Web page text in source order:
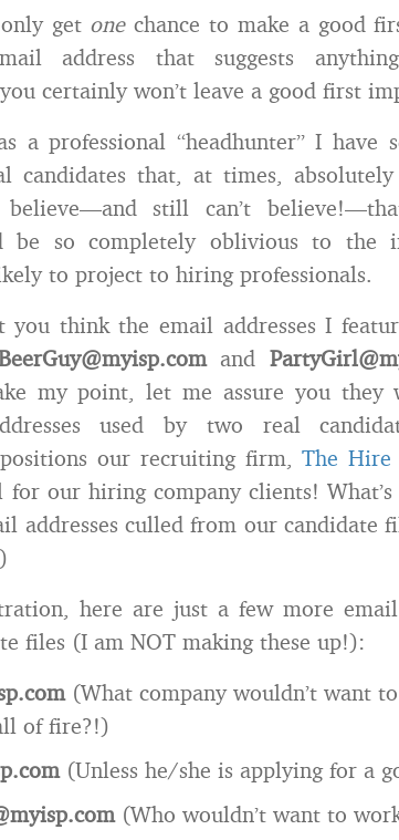
get onechance to make a good
address that suggests
certainly won’t leave a good first
a professional “headhunter” I have
candidates that, at times,
believe—and still can’t
be so completely oblivious to the
to project to hiring professionals.
you think the email addresses I
and
my point, let me assure you they
used by two real
our recruiting firm,The
our hiring company clients!
addresses culled from our candidate
here are just a few more
files (I am NOT making these up!):
(What company wouldn’t want
of fire?!)
(Unless he/she is applying for a
(Who wouldn’t want to